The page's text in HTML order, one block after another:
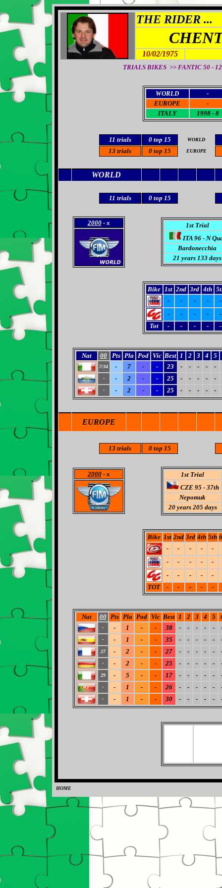
THE RIDER ...
10/02/1975
TRIALS BIKES >> FANTIC 50 -
WORLD
-
EUROPE
-
ITALY
1998 - 8
11 trials 0top 15 WORLD
13 trials 0top 15 EUROPE
WORLD
11 trials 0top 15
2000- x
1st Trial
ITA 96 - N
Bardonecchia
21 years 133 days
Bike 1st 2nd 3rd 4th
-
- - -
-
-
- - -
-
Tot
- - - - -
Nat 00 Pts Pla Pod Vic Best 1 2 3 4 5
7/34 - 7 - - 23 - - - - -
- - 2 - - 25 - - - - -
- - 2 - - 25 - - - - -
EUROPE
13 trials 0top 15
2000- x
1st Trial
CZE 95 - 37th
Nepomuk
20 years 205 days
Bike 1st 2nd 3rd 4th 5th
-
- - -
-
-
- - -
-
-
- - -
-
TOT
- - - - -
Nat 00 Pts Pla Pod Vic Best 1 2 3 4 5
- - 1 - - 38 - - - - -
- - 1 - - 35 - - - - -
27 - 2 - - 27 - - - - -
- - 2 - - 25 - - - - -
29 - 5 - - 17 - - - - -
- - 1 - - 26 - - - - -
- - 1 - - 30 - - - - -
HOME